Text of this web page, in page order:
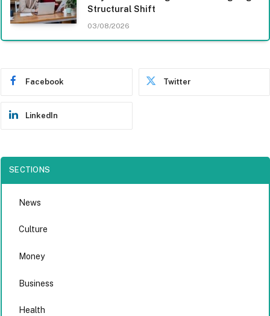
Structural Shift
03/08/2026
Facebook Twitter
LinkedIn
SECTIONS
News
Culture
Money
Business
Health